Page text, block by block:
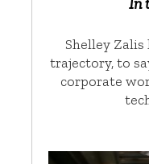
Shelley Zalis
trajectory, to
corporate